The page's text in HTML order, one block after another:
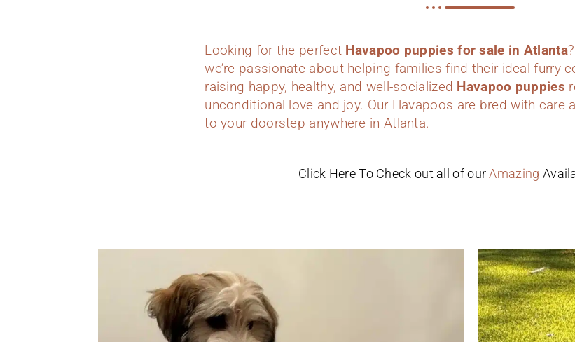
Looking for the perfect Havapoo puppies for sale in Atlanta
we’re passionate about helping families find their ideal furry
raising happy, healthy, and well-socialized Havapoo puppies
unconditional love and joy. Our Havapoos are bred with care
to your doorstep anywhere in Atlanta.
Click Here To Check out all of our Amazing